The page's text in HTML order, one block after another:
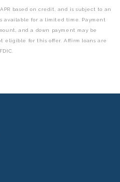
based on credit, and is subject to an
available for a limited time. Payment
and a down payment may be
eligible for this offer. Affirm loans are